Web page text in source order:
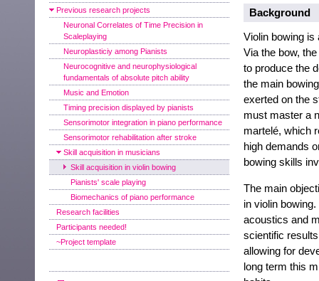
Previous research projects
Neuronal Correlates of Time Precision in
Scaleplaying
Neuroplasticiy among Pianists
Neurocognitive and neurophysiological
fundamentals of absolute pitch ability
Music and Emotion
Timing precision displayed by pianists
Sensorimotor integration in piano performance
Sensorimotor rehabilitation after stroke
Skill acquisition in musicians
Skill acquisition in violin bowing
Pianists' scale playing
Biomechanics of piano performance
Research facilities
Participants needed!
~Project template
Background
Violin bowing is
Via the bow,
to produce the
the main
exerted on the
must master a
martelé, which
high demands
bowing skills
The main
in violin
acoustics and
scientific
allowing for
long term this